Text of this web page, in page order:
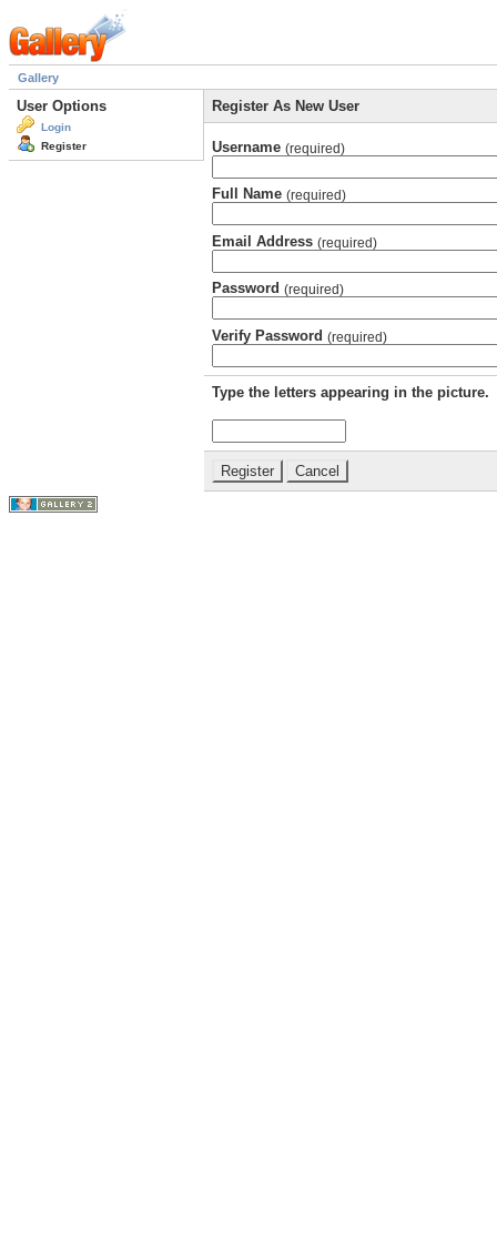
Gallery
User Options
Login
Register
Register As New User
Username (required)
Full Name (required)
Email Address (required)
Password (required)
Verify Password (required)
Type the letters appearing in the picture.